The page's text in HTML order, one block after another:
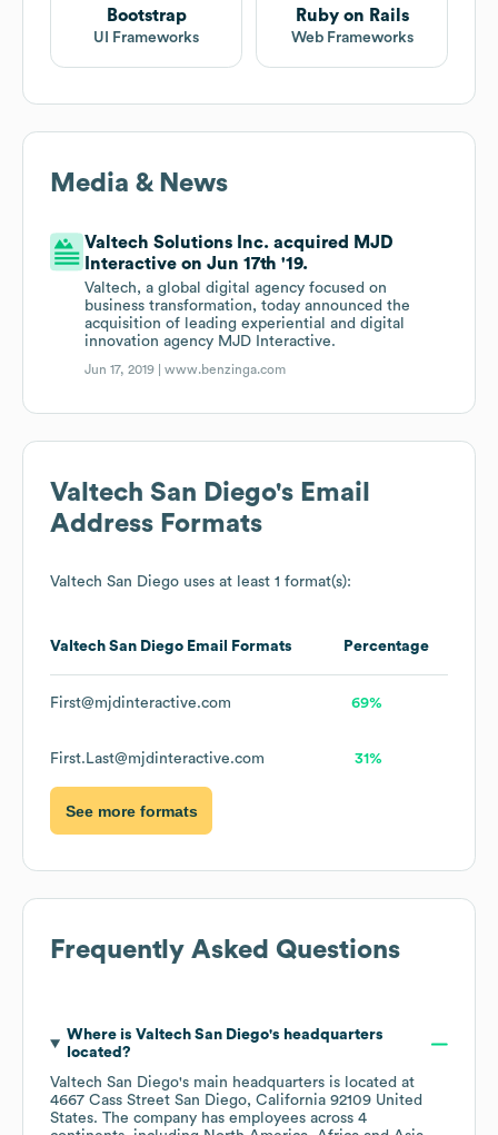
Bootstrap
UI Frameworks
Ruby on Rails
Web Frameworks
Media & News
Valtech Solutions Inc. acquired MJD
Interactive on Jun 17th '19.
Valtech, a global digital agency focused on
business transformation, today announced the
acquisition of leading experiential and digital
innovation agency MJD Interactive.
Jun 17, 2019 |www.benzinga.com
Valtech San Diego's Email
Address Formats
Valtech San Diego uses at least 1 format(s):
Valtech San Diego Email Formats Percentage
First@mjdinteractive.com 69%
First.Last@mjdinteractive.com 31%
See more formats
Frequently Asked Questions
Where is Valtech San Diego's headquarters
located?
Valtech San Diego's main headquarters is located at
4667 Cass Street San Diego, California 92109 United
States. The company has employees across 4